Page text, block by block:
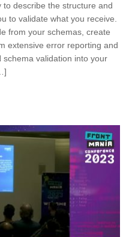
to describe the structure and
to validate what you receive.
from your schemas, create
extensive error reporting and
schema validation into your